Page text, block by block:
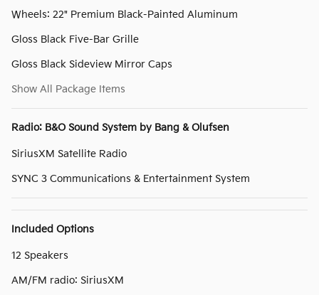
Wheels: 22" Premium Black-Painted Aluminum
Gloss Black Five-Bar Grille
Gloss Black Sideview Mirror Caps
Show All Package Items
Radio: B&O Sound System by Bang & Olufsen
SiriusXM Satellite Radio
SYNC 3 Communications & Entertainment System
Included Options
12 Speakers
AM/FM radio: SiriusXM